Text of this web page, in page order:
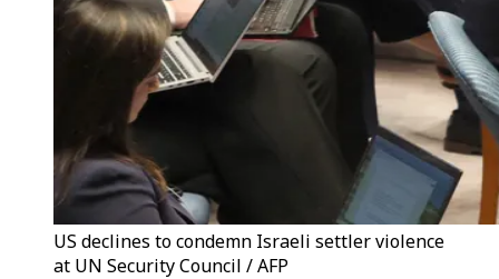
US declines to condemn Israeli settler violence
at UN Security Council / AFP